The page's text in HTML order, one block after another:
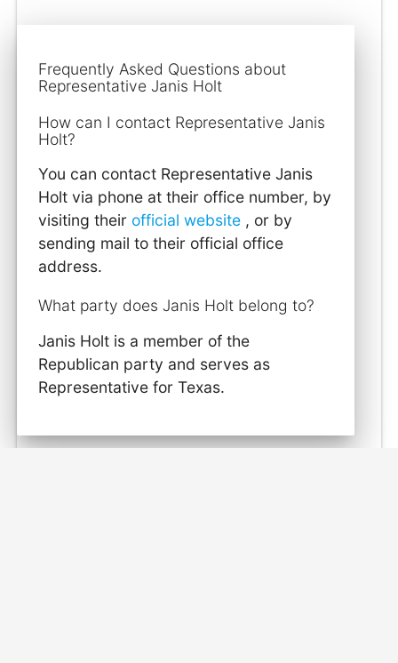
Frequently Asked Questions about
Representative Janis Holt
How can I contact Representative Janis
Holt?
You can contact Representative Janis
Holt via phone at their office number, by
visiting their official website , or by
sending mail to their official office
address.
What party does Janis Holt belong to?
Janis Holt is a member of the
Republican party and serves as
Representative for Texas.